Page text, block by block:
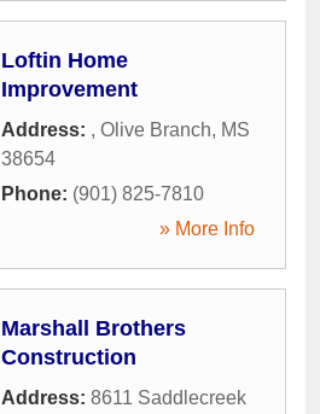
Loftin Home
Improvement
Address: , Olive Branch, MS
38654
Phone: (901) 825-7810
» More Info
Marshall Brothers
Construction
Address: 8611 Saddlecreek